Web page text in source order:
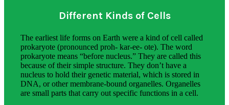
Different Kinds of Cells
The earliest life forms on Earth were a kind of cell called
prokaryote (pronounced proh- kar-ee- ote). The word
prokaryote means “before nucleus.” They are called this
because of their simple structure. They don’t have a
nucleus to hold their genetic material, which is stored in
DNA, or other membrane-bound organelles. Organelles
are small parts that carry out specific functions in a cell.